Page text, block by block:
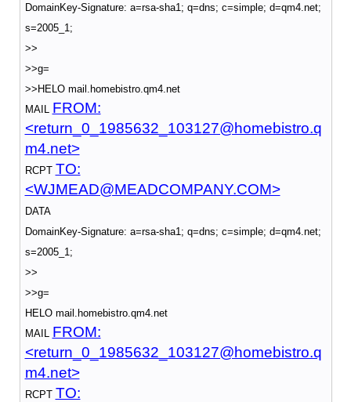
DomainKey-Signature: a=rsa-sha1; q=dns; c=simple; d=qm4.net;
s=2005_1;
>>
>>g=
>>HELO mail.homebistro.qm4.net
MAIL FROM:
<return_0_1985632_103127@homebistro.q
m4.net>
RCPT TO:
<WJMEAD@MEADCOMPANY.COM>
DATA
DomainKey-Signature: a=rsa-sha1; q=dns; c=simple; d=qm4.net;
s=2005_1;
>>
>>g=
HELO mail.homebistro.qm4.net
MAIL FROM:
<return_0_1985632_103127@homebistro.q
m4.net>
RCPT TO: